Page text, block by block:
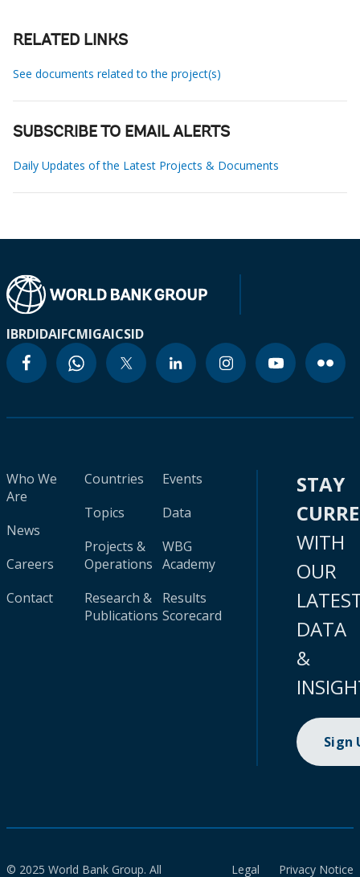
RELATED LINKS
See documents related to the project(s)
SUBSCRIBE TO EMAIL ALERTS
Daily Updates of the Latest Projects & Documents
IBRDIDAIFCMIGAICSID
Who We
Are
News
Careers
Contact
Countries
Topics
Projects &
Operations
Research &
Publications
Events
Data
WBG
Academy
Results
Scorecard
STAY
WITH
OUR
DATA
&
Sign
© 2025 World Bank Group. All
Legal
Privacy Notice